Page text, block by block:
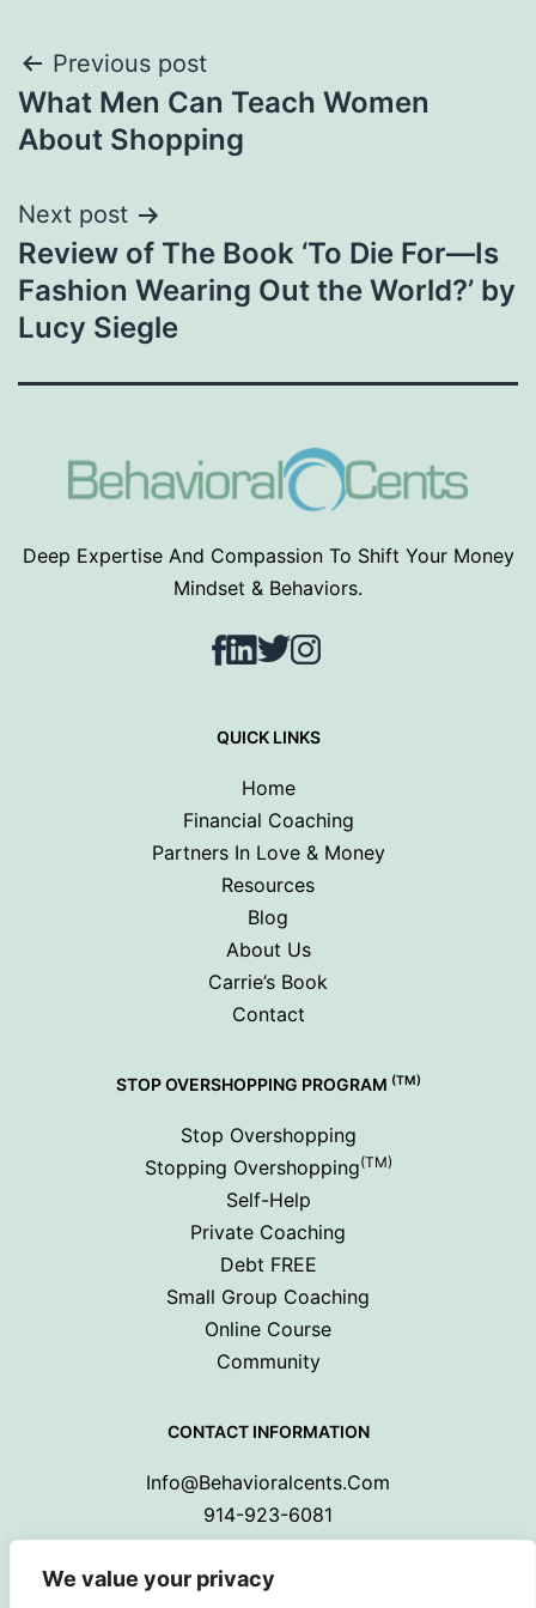
We value your privacy
Post
navigation
Previous post
What Men Can Teach Women
About Shopping
Next post
Review of The Book ‘To Die For—Is
Fashion Wearing Out the World?’ by
Lucy Siegle
Deep Expertise And Compassion To Shift Your Money
Mindset & Behaviors.
Facebook
LinkedIn
TwitterInstagram
QUICK LINKS
Home
Financial Coaching
Partners In Love & Money
Resources
Blog
About Us
Carrie’s Book
Contact
STOP OVERSHOPPING PROGRAM (TM)
Stop Overshopping
Stopping Overshopping(TM)
Self-Help
Private Coaching
Debt FREE
Small Group Coaching
Online Course
Community
CONTACT INFORMATION
Info@behavioralcents.com
914-923-6081